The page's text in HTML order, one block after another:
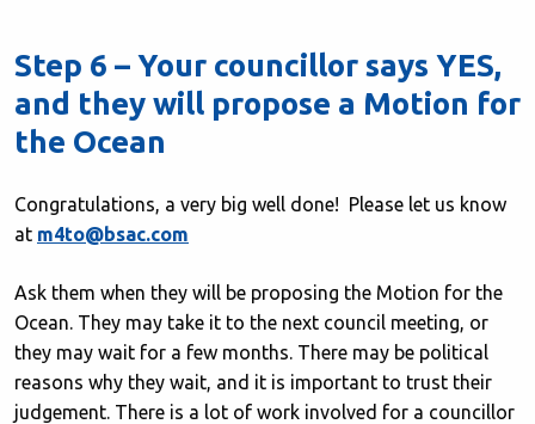
Step 6 – Your councillor says YES,
and they will propose a Motion for
the Ocean
Congratulations, a very big well done! Please let us know
at m4to@bsac.com
Ask them when they will be proposing the Motion for the
Ocean. They may take it to the next council meeting, or
they may wait for a few months. There may be political
reasons why they wait, and it is important to trust their
judgement. There is a lot of work involved for a councillor